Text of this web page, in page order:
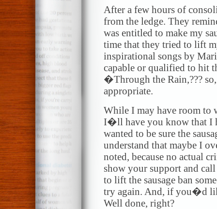
After a few hours of
from the ledge. They
was entitled to make my
time that they tried to lift
inspirational songs by
capable or qualified to hit
�Through the Rain,???
appropriate.
While I may have room to
I�ll have you know that I
wanted to be sure the
understand that maybe I
noted, because no actual
show your support and
to lift the sausage ban
try again. And, if you�d
Well done, right?